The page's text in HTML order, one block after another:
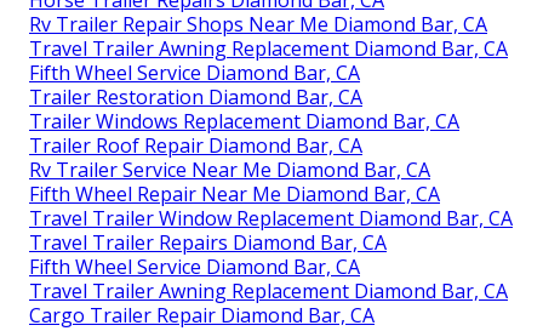
Rv Trailer Repair Shops Near Me Diamond Bar, CA
Travel Trailer Awning Replacement Diamond Bar, CA
Fifth Wheel Service Diamond Bar, CA
Trailer Restoration Diamond Bar, CA
Trailer Windows Replacement Diamond Bar, CA
Trailer Roof Repair Diamond Bar, CA
Rv Trailer Service Near Me Diamond Bar, CA
Fifth Wheel Repair Near Me Diamond Bar, CA
Travel Trailer Window Replacement Diamond Bar, CA
Travel Trailer Repairs Diamond Bar, CA
Fifth Wheel Service Diamond Bar, CA
Travel Trailer Awning Replacement Diamond Bar, CA
Cargo Trailer Repair Diamond Bar, CA